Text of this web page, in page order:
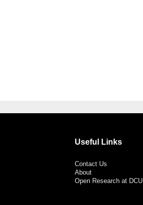
Useful Links
Contact Us
About
Open Research at DCU